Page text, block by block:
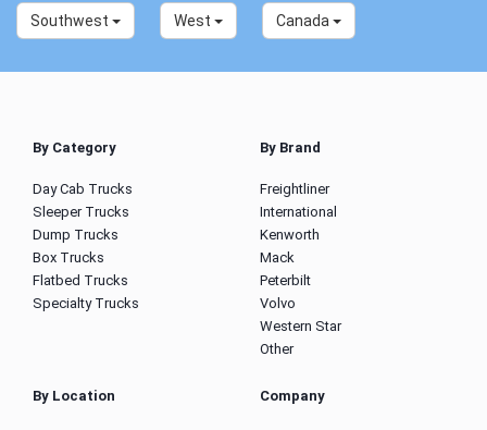
Southwest West Canada
By Category
Day Cab Trucks
Sleeper Trucks
Dump Trucks
Box Trucks
Flatbed Trucks
Specialty Trucks
By Brand
Freightliner
International
Kenworth
Mack
Peterbilt
Volvo
Western Star
Other
By Location Company